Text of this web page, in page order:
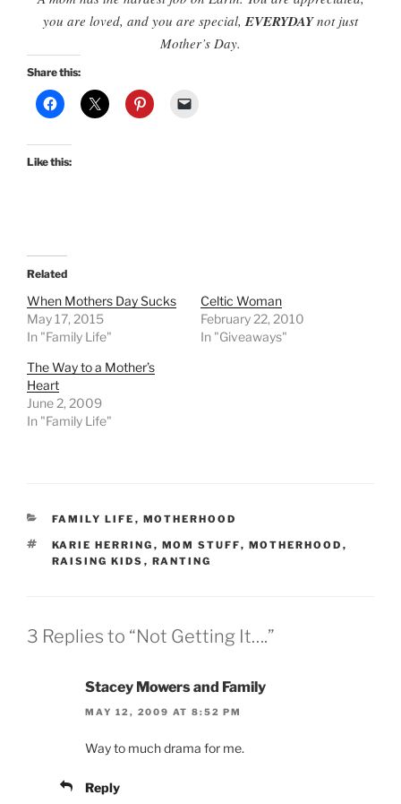
you are loved, and you are special, EVERYDAYnot just
Mother’s Day.
Share this:
Like this:
Related
When Mothers Day Sucks
May 17, 2015
In "Family Life"
Celtic Woman
February 22, 2010
In "Giveaways"
The Way to a Mother’s
Heart
June 2, 2009
In "Family Life"
CATEGORIES
FAMILY LIFE , MOTHERHOOD
TAGS
KARIE HERRING , MOM STUFF, MOTHERHOOD ,
RAISING KIDS , RANTING
3 Replies to “Not Getting It….”
Stacey Mowers and Family
MAY 12, 2009 AT 8:52 PM
Way to much drama for me.
Reply